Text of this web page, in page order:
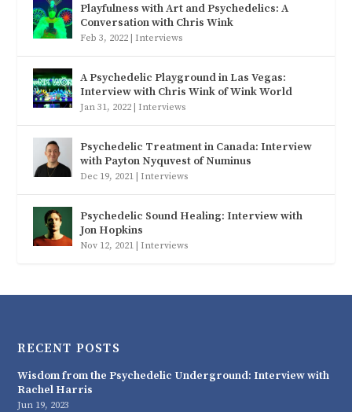
Playfulness with Art and Psychedelics: A
Conversation with Chris Wink
Feb 3, 2022 | Interviews
A Psychedelic Playground in Las Vegas:
Interview with Chris Wink of Wink World
Jan 31, 2022 | Interviews
Psychedelic Treatment in Canada: Interview
with Payton Nyquvest of Numinus
Dec 19, 2021 | Interviews
Psychedelic Sound Healing: Interview with
Jon Hopkins
Nov 12, 2021 | Interviews
RECENT POSTS
Wisdom from the Psychedelic Underground: Interview with
Rachel Harris
Jun 19, 2023